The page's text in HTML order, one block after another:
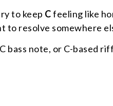
to keep Cfeeling like
to resolve somewhere
bass note, or C-based